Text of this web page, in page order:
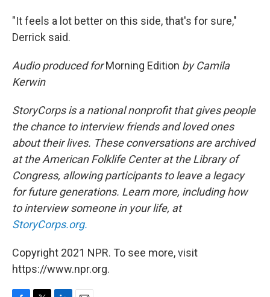
"It feels a lot better on this side, that's for sure,"
Derrick said.
Audio produced forMorning Edition by Camila
Kerwin
StoryCorps is a national nonprofit that gives people
the chance to interview friends and loved ones
about their lives. These conversations are archived
at the American Folklife Center at the Library of
Congress, allowing participants to leave a legacy
for future generations. Learn more, including how
to interview someone in your life, at
StoryCorps.org.
Copyright 2021 NPR. To see more, visit
https://www.npr.org.